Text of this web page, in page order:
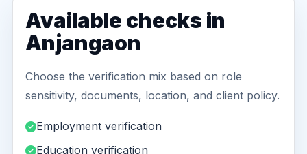
Available checks in
Anjangaon
Choose the verification mix based on role
sensitivity, documents, location, and client policy.
Employment verification
Education verification